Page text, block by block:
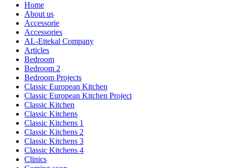
Home
About us
Accessorie
Accessories
AL-Ettekal Company
Articles
Bedroom
Bedroom 2
Bedroom Projects
Classic European Kitchen
Classic European Kitchen Project
Classic Kitchen
Classic Kitchens
Classic Kitchens 1
Classic Kitchens 2
Classic Kitchens 3
Classic Kitchens 4
Clinics